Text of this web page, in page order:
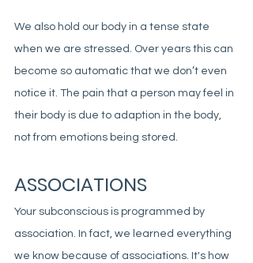
We also hold our body in a tense state
when we are stressed. Over years this can
become so automatic that we don’t even
notice it. The pain that a person may feel in
their body is due to adaption in the body,
not from emotions being stored.
ASSOCIATIONS
Your subconscious is programmed by
association. In fact, we learned everything
we know because of associations. It's how